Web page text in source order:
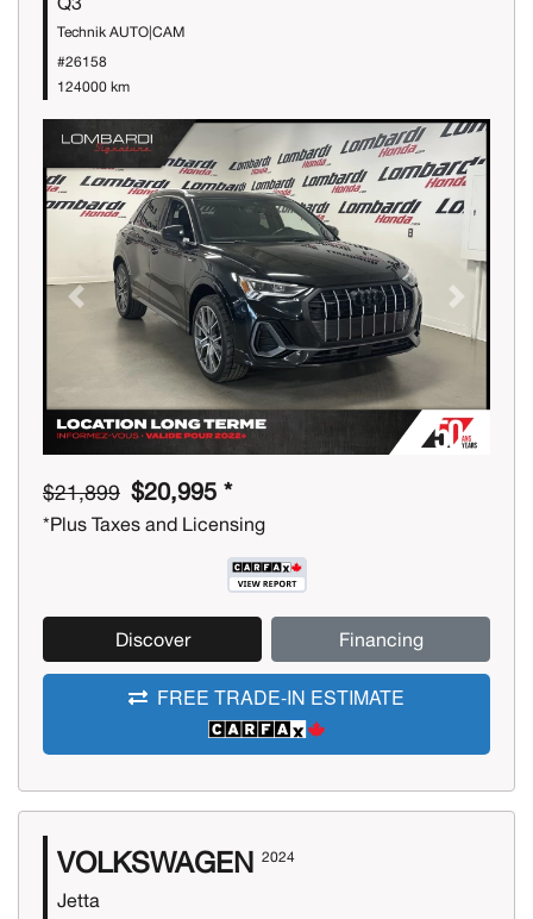
Technik AUTO|CAM
#26158
124000 km
Previous Next
$21,899 $20,995 *
*Plus Taxes and Licensing
Discover Financing
FREE TRADE-IN ESTIMATE
VOLKSWAGEN 2024
Jetta